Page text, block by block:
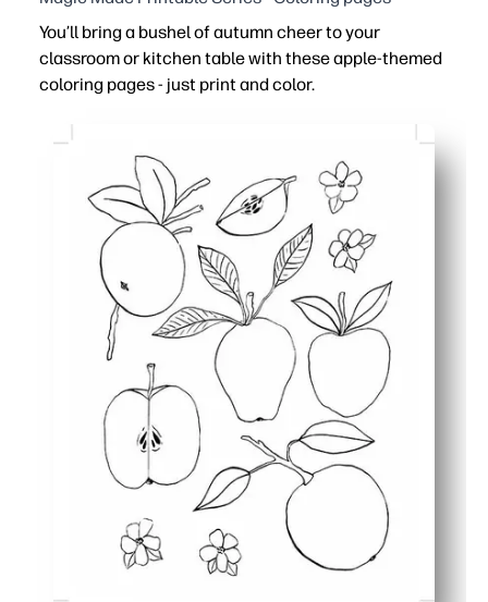
You’ll bring a bushel of autumn cheer to your
classroom or kitchen table with these apple-themed
coloring pages - just print and color.
Print-and-go convenience - you’re ready in seconds
Seasonal engagement - cheerful apple illustrations
Skill-building - supports fine motor control, focus, and
Versatile use - perfect for early finishers, sub plans,